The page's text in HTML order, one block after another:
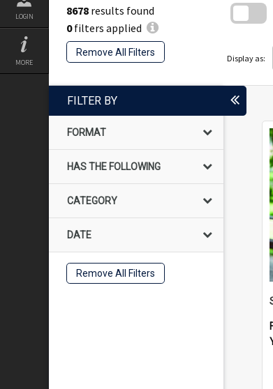
LOGIN
MORE
8678 results found
0filters applied
Remove All Filters
Display as:
FILTER BY
FORMAT
HAS THE FOLLOWING
CATEGORY
DATE
Remove All Filters